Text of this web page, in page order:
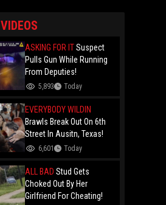
VIDEOS
ASKING FOR ITSuspect
Pulls Gun While Running
From Deputies!
5,893 Today
EVERYBODY WILDIN
Brawls Break Out On 6th
Street In Ausitn, Texas!
6,601 Today
ALL BAD Stud Gets
Choked Out By Her
Girlfriend For Cheating!